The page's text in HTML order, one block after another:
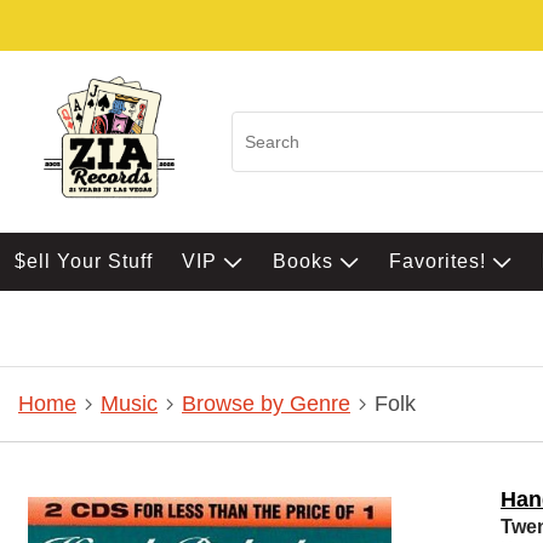
$ell Your Stuff VIP Books Favorites!
Home Music Browse by Genre Folk